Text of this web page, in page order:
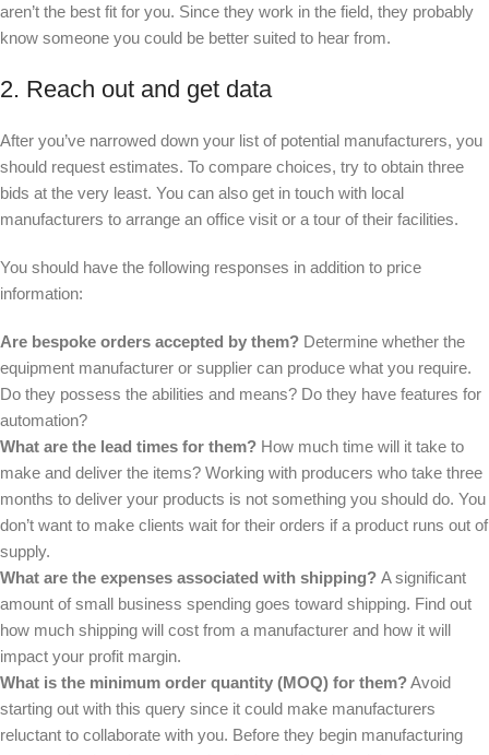
aren’t the best fit for you. Since they work in the field, they probably
know someone you could be better suited to hear from.
2. Reach out and get data
After you’ve narrowed down your list of potential manufacturers, you
should request estimates. To compare choices, try to obtain three
bids at the very least. You can also get in touch with local
manufacturers to arrange an office visit or a tour of their facilities.
You should have the following responses in addition to price
information:
Are bespoke orders accepted by them? Determine whether the
equipment manufacturer or supplier can produce what you require.
Do they possess the abilities and means? Do they have features for
automation?
What are the lead times for them? How much time will it take to
make and deliver the items? Working with producers who take three
months to deliver your products is not something you should do. You
don’t want to make clients wait for their orders if a product runs out of
supply.
What are the expenses associated with shipping? A significant
amount of small business spending goes toward shipping. Find out
how much shipping will cost from a manufacturer and how it will
impact your profit margin.
What is the minimum order quantity (MOQ) for them?Avoid
starting out with this query since it could make manufacturers
reluctant to collaborate with you. Before they begin manufacturing